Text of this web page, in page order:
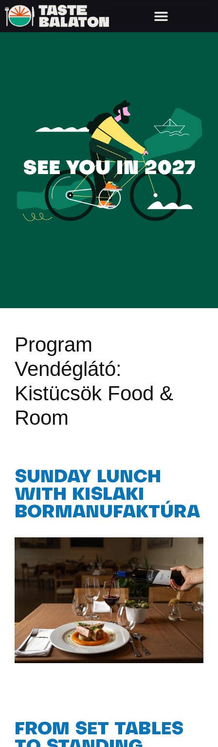
Program
Vendéglátó:
Kistücsök Food &
Room
SUNDAY LUNCH
WITH KISLAKI
BORMANUFAKTÚRA
FROM SET TABLES